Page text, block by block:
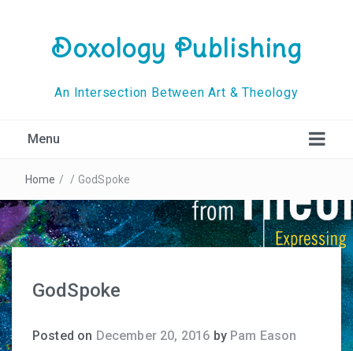
Doxology Publishing
An Intersection Between Art & Theology
Menu
Home / / GodSpoke
GodSpoke
Posted on December 20, 2016 by Pam Eason